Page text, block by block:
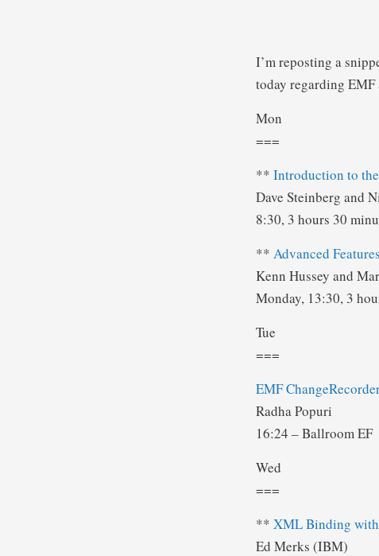
I’m reposting a
today regarding
Mon
===
** Introduction to
Dave Steinberg and
8:30, 3 hours 30
** Advanced
Kenn Hussey and
Monday, 13:30, 3
Tue
===
EMF
Radha Popuri
16:24 – Ballroom EF
Wed
===
** XML Binding
Ed Merks (IBM)